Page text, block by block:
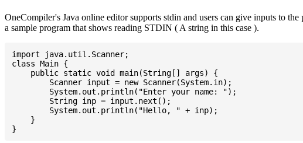
OneCompiler's Java online editor supports stdin and users can give inputs to
a sample program that shows reading STDIN ( A string in this case ).
import java.util.Scanner;
class Main {
    public static void main(String[] args) {
    }